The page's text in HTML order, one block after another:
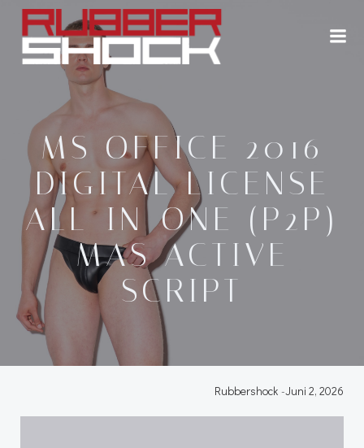
Zum
Inhalt
springen
MS OFFICE 2016
DIGITAL LICENSE
ALL-IN-ONE (P2P)
MAS ACTIVE
SCRIPT
Rubbershock -Juni 2, 2026